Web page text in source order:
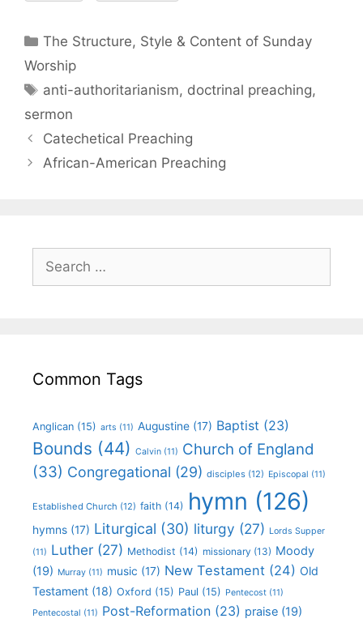
The Structure, Style & Content of Sunday
Worship
anti-authoritarianism, doctrinal preaching,
sermon
Catechetical Preaching
African-American Preaching
Common Tags
Anglican (15) arts (11) Augustine (17) Baptist (23)
Bounds (44) Calvin (11) Church of England
(33) Congregational (29) disciples (12) Episcopal (11)
Established Church (12) faith (14) hymn (126)
hymns (17) Liturgical (30) liturgy (27) Lords Supper
(11) Luther (27) Methodist (14) missionary (13) Moody
(19) Murray (11) music (17) New Testament (24) Old
Testament (18) Oxford (15) Paul (15) Pentecost (11)
Pentecostal (11) Post-Reformation (23) praise (19)